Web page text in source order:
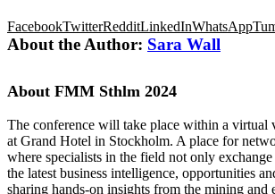
FacebookTwitterRedditLinkedInWhatsApp
About the Author: Sara Wall
About FMM Sthlm 2024
The conference will take place within a virtual
at Grand Hotel in Stockholm. A place for
where specialists in the field not only exchange
the latest business intelligence, opportunities
sharing hands-on insights from the mining and